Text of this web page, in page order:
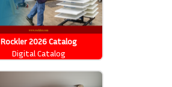
Rockler 2026 Catalog
Digital Catalog